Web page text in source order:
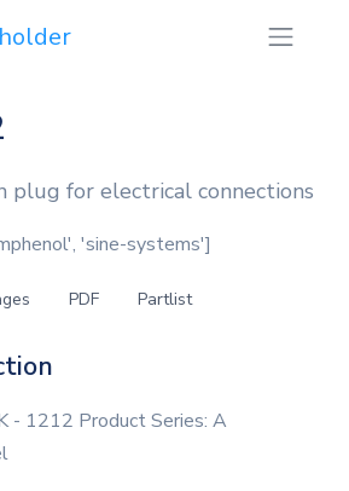
plug for electrical connections
'sine-systems']
PDF Partlist
- 1212 Product Series: A